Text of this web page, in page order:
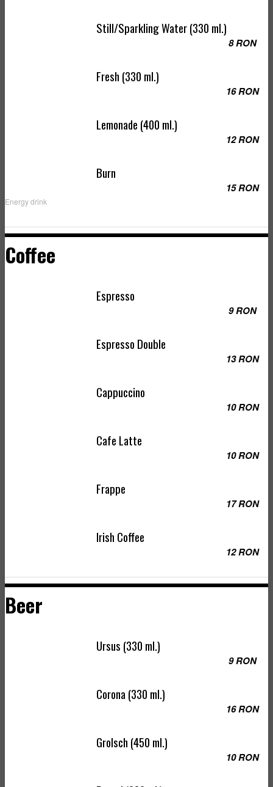
Still/Sparkling Water (330 ml.)
8 RON
Fresh (330 ml.)
16 RON
Lemonade (400 ml.)
12 RON
Burn
15 RON
Energy drink
Coffee
Espresso
9 RON
Espresso Double
13 RON
Cappuccino
10 RON
Cafe Latte
10 RON
Frappe
17 RON
Irish Coffee
12 RON
Beer
Ursus (330 ml.)
9 RON
Corona (330 ml.)
16 RON
Grolsch (450 ml.)
10 RON